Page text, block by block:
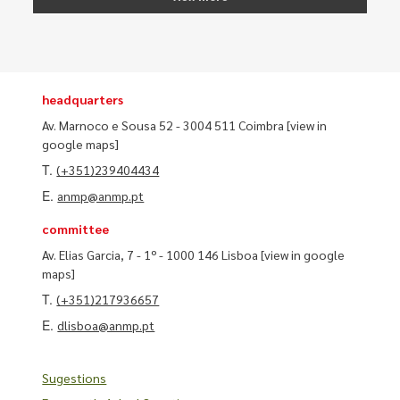
headquarters
Av. Marnoco e Sousa 52 - 3004 511 Coimbra[view in
google maps]
T.(+351)239404434
E. anmp@anmp.pt
committee
Av. Elias Garcia, 7 - 1º - 1000 146 Lisboa[view in google
maps]
T.(+351)217936657
E.dlisboa@anmp.pt
Sugestions